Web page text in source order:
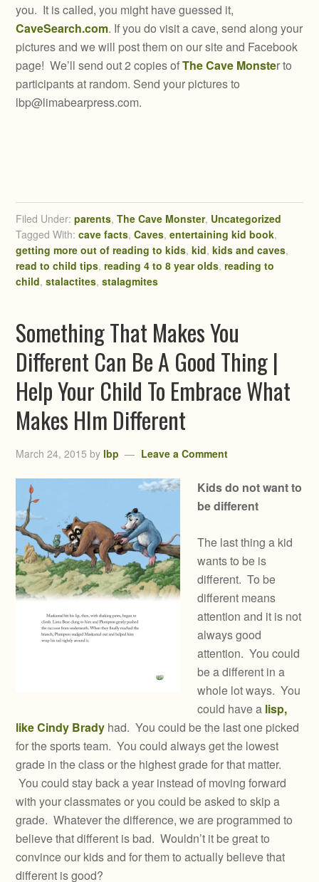
you. It is called, you might have guessed it,
CaveSearch.com. If you do visit a cave, send along your
pictures and we will post them on our site and Facebook
page! We’ll send out 2 copies ofThe Cave Monster to
participants at random. Send your pictures to
lbp@limabearpress.com.
Filed Under:parents,The Cave Monster, Uncategorized
Tagged With:cave facts,Caves,entertaining kid book,
getting more out of reading to kids,kid,kids and caves,
read to child tips,reading 4 to 8 year olds,reading to
child,stalactites,stalagmites
Something That Makes You
Different Can Be A Good Thing |
Help Your Child To Embrace What
Makes HIm Different
March 24, 2015 by lbp Leave a Comment
Kids do not want to
be different
The last thing a kid
wants to be is
different. To be
different means
attention and it is not
always good
attention. You could
be a different in a
whole lot ways. You
could have a lisp,
like Cindy Brady had. You could be the last one picked
for the sports team. You could always get the lowest
grade in the class or the highest grade for that matter.
You could stay back a year instead of moving forward
with your classmates or you could be asked to skip a
grade. Whatever the difference, we are programmed to
believe that different is bad. Wouldn’t it be great to
convince our kids and for them to actually believe that
different is good?